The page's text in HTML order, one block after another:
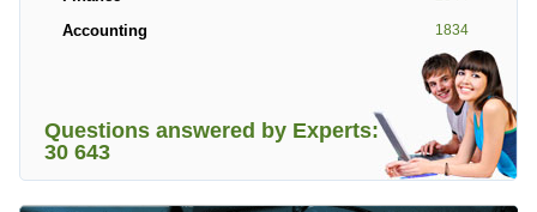
Accounting 1834
Questions answered by Experts:
30 643